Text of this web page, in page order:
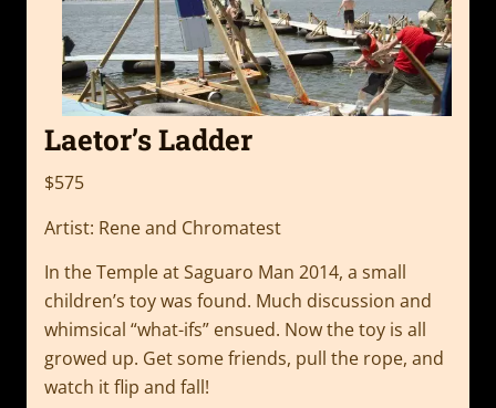
Laetor’s Ladder
$575
Artist: Rene and Chromatest
In the Temple at Saguaro Man 2014, a small
children’s toy was found. Much discussion and
whimsical “what-ifs” ensued. Now the toy is all
growed up. Get some friends, pull the rope, and
watch it flip and fall!